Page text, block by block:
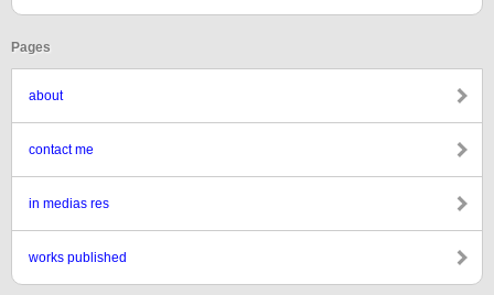
Pages
about
contact me
in medias res
works published